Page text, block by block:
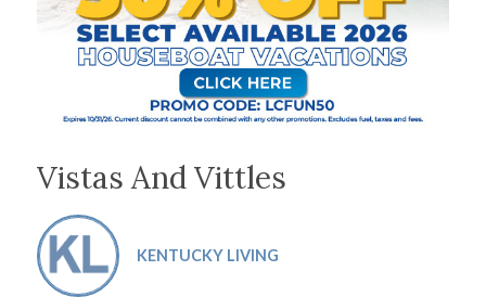
Vistas And Vittles
KENTUCKY LIVING